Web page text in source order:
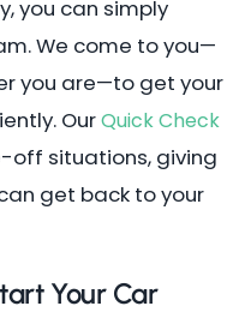
you can simply
We come to you—
you are—to get your
OurQuick Check
off situations, giving
get back to your
Your Car